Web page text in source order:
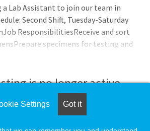
a Lab Assistant to join our team in
Second Shift, Tuesday-Saturday
ResponsibilitiesReceive and sort
specimens for testing and
instrumentation
any specimen related
bench supplies as neededMaintain a
environmentComplete record logs
duties as requestedFollow all
is no longer active.
side of the screen for similar
Settings Got it